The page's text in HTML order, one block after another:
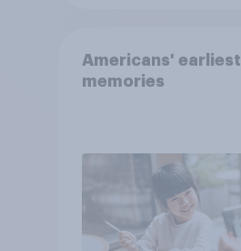
Americans' earliest
memories